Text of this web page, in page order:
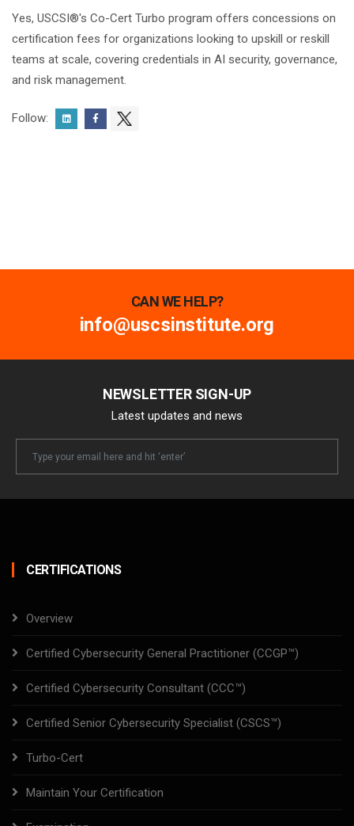
Yes, USCSI®'s Co-Cert Turbo program offers concessions on
certification fees for organizations looking to upskill or reskill
teams at scale, covering credentials in AI security, governance,
and risk management.
Follow:
CAN WE HELP?
info@uscsinstitute.org
NEWSLETTER SIGN-UP
Latest updates and news
Newsletter
CERTIFICATIONS
Overview
Certified Cybersecurity General Practitioner (CCGP™)
Certified Cybersecurity Consultant (CCC™)
Certified Senior Cybersecurity Specialist (CSCS™)
Turbo-Cert
Maintain Your Certification